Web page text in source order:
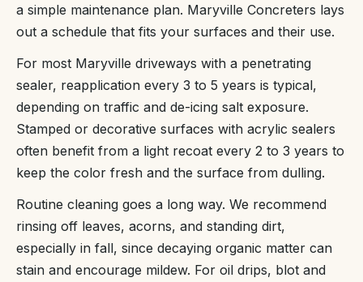
a simple maintenance plan. Maryville Concreters lays
out a schedule that fits your surfaces and their use.
For most Maryville driveways with a penetrating
sealer, reapplication every 3 to 5 years is typical,
depending on traffic and de-icing salt exposure.
Stamped or decorative surfaces with acrylic sealers
often benefit from a light recoat every 2 to 3 years to
keep the color fresh and the surface from dulling.
Routine cleaning goes a long way. We recommend
rinsing off leaves, acorns, and standing dirt,
especially in fall, since decaying organic matter can
stain and encourage mildew. For oil drips, blot and